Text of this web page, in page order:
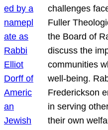
challenges
Fuller
the Board of
discuss the
communities
well-being.
Frederickson
in serving
their own